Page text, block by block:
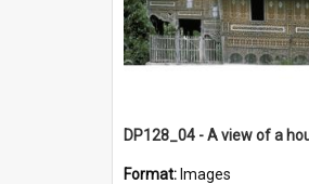
Format: Images